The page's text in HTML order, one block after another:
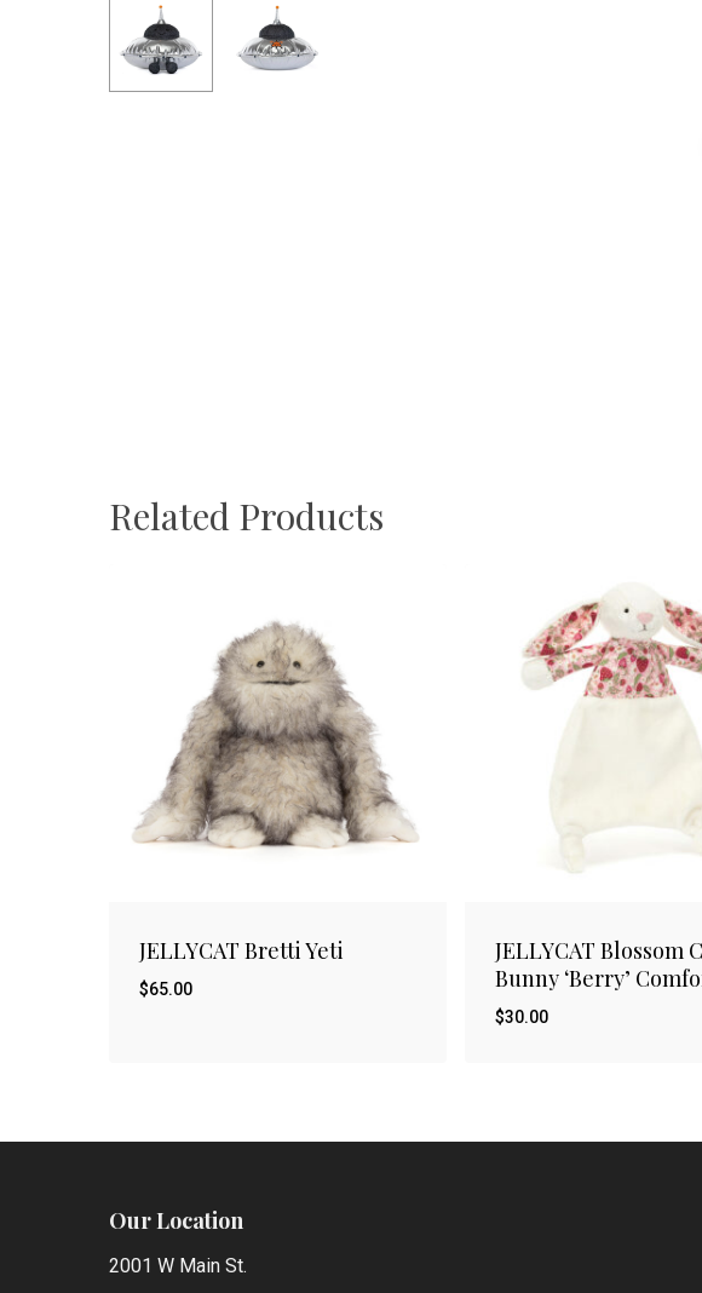
Related Products
JELLYCAT Bretti Yeti
$65.00
JELLYCAT Blossom
Bunny ‘Berry’
$30.00
Our Location
2001 W Main St.